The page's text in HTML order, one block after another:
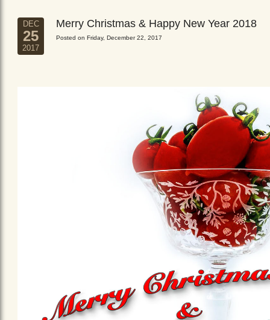
DEC
25
2017
Merry Christmas & Happy New Year 2018
Posted on Friday, December 22, 2017